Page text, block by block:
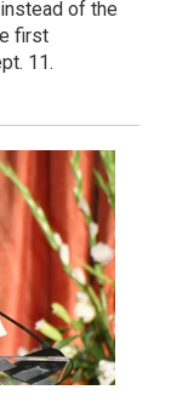
of the
first
11.